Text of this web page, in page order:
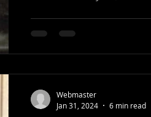
Webmaster
Jan 31, 2024
6 min read